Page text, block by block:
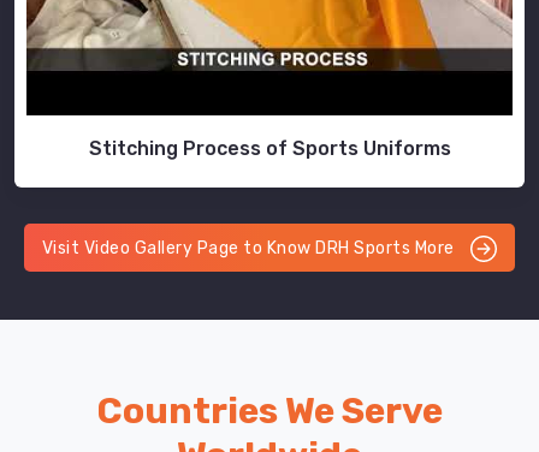
Stitching Process of Sports Uniforms
Visit Video Gallery Page to Know DRH Sports More
Countries We Serve